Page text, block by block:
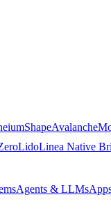
ShapeAvalanche
LidoLinea Native
Agents & LLMs